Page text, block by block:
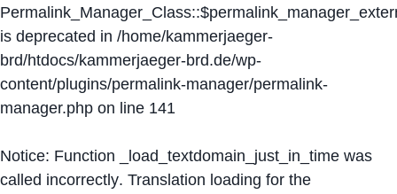
is deprecated in /home/kammerjaeger-
brd/htdocs/kammerjaeger-brd.de/wp-
content/plugins/permalink-manager/permalink-
manager.php on line 141
Notice: Function _load_textdomain_just_in_time was
called incorrectly. Translation loading for the